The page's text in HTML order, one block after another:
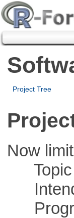
Project Tree
Now
Topic